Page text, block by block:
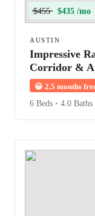
$455 $435 /mo
AUSTIN
Impressive
Corridor &
😀 2.5 months
6 Beds • 4.0 Baths